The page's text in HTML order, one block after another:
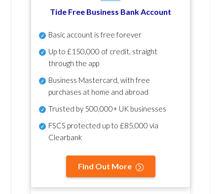
Tide Free Business Bank Account
Basic account is free forever
Up to £150,000 of credit, straight
through the app
Business Mastercard, with free
purchases at home and abroad
Trusted by 500,000+ UK businesses
FSCS protected up to £85,000 via
Clearbank
Find Out More